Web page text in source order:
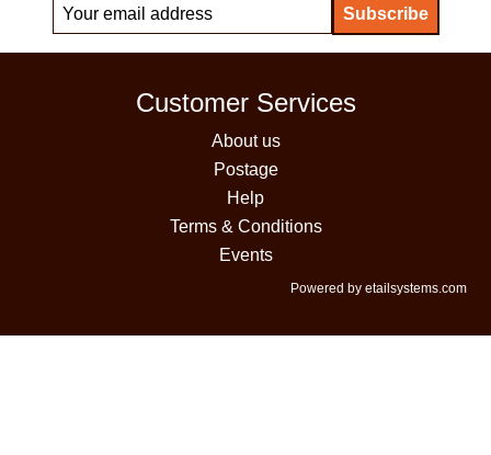
Customer Services
About us
Postage
Help
Terms & Conditions
Events
Powered by etailsystems.com